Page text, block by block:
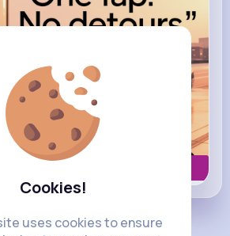
Cookies!
uses cookies to ensure
Load more posts